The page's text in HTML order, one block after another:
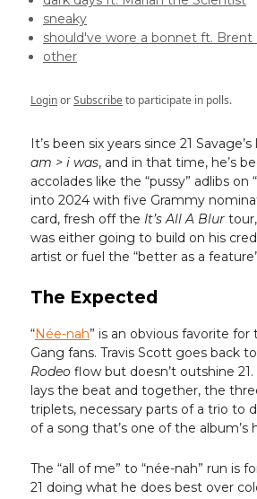
sneaky
should've wore a bonnet ft. Brent
other
LoginorSubscribeto participate in polls.
It’s been six years since 21
am > i was, and in that time, he’s
accolades like the “pussy” adlibs on “
into 2024 with five Grammy
card, fresh off the It’s All A Blur
was either going to build on his
artist or fuel the “better as a
The Expected
“Née-nah” is an obvious favorite
Gang fans. Travis Scott goes back
Rodeo flow but doesn’t outshine
lays the beat and together, the
triplets, necessary parts of a trio to
of a song that’s one of the album’s
The “all of me” to “née-nah” run is
21 doing what he does best over